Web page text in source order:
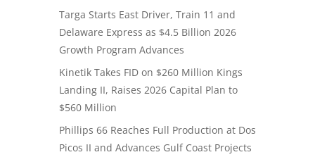
Targa Starts East Driver, Train 11 and
Delaware Express as $4.5 Billion 2026
Growth Program Advances
Kinetik Takes FID on $260 Million Kings
Landing II, Raises 2026 Capital Plan to
$560 Million
Phillips 66 Reaches Full Production at Dos
Picos II and Advances Gulf Coast Projects